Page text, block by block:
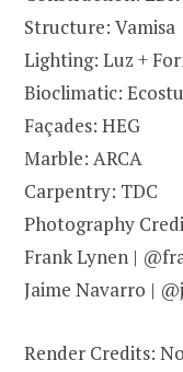
Structure: Vamisa
Lighting: Luz +
Bioclimatic:
Façades: HEG
Marble: ARCA
Carpentry: TDC
Photography
Frank Lynen |
Jaime Navarro |
Render Credits: